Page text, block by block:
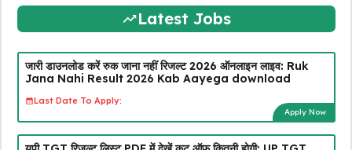
Latest Jobs
जारी डाउनलोड करें रुक जाना नहीं रिजल्ट 2026 ऑनलाइन लाइव: Ruk
Jana Nahi Result 2026 Kab Aayega download
Last Date To Apply:
Apply Now